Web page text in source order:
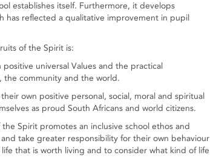
establishes itself. Furthermore, it develops
has reflected a qualitative improvement in pupil
of the Spirit is:
universal Values and the practical
the community and the world.
own positive personal, social, moral and spiritual
as proud South Africans and world citizens.
Spirit promotes an inclusive school ethos and
take greater responsibility for their own behaviour
that is worth living and to consider what kind of life